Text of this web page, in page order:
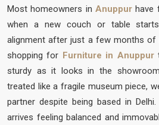
Most homeowners in Anuppurhave
when a new couch or table
alignment after just a few months of
shopping for Furniture in Anuppur
sturdy as it looks in the
treated like a fragile museum piece,
partner despite being based in
arrives feeling balanced and